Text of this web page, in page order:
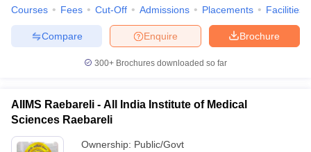
Courses Fees Cut-Off Admissions Placements Facilities
Brochure
Enquire
Compare
300+ Brochures downloaded so far
AIIMS Raebareli - All India Institute of Medical
Sciences Raebareli
Ownership: Public/Govt